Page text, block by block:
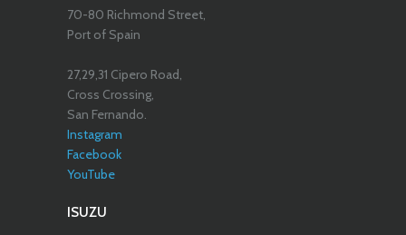
70-80 Richmond Street,
Port of Spain
27,29,31 Cipero Road,
Cross Crossing,
San Fernando.
Instagram
Facebook
YouTube
ISUZU